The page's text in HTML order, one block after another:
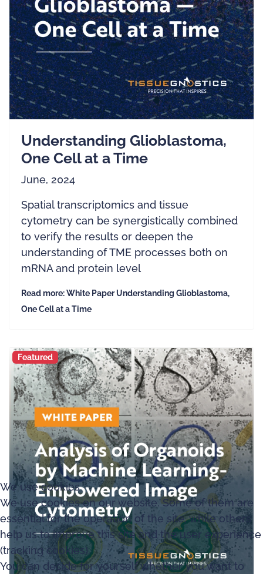
Understanding Glioblastoma,
One Cell at a Time
June, 2024
Spatial transcriptomics and tissue
cytometry can be synergistically combined
to verify the results or deepen the
understanding of TME processes both on
mRNA and protein level
Read more: White Paper Understanding Glioblastoma,
One Cell at a Time
Featured
We use cookies
We use cookies on our website. Some of them are
essential for the operation of the site, while others
help us to improve this site and the user experience
(tracking cookies).
You can decide for yourself whether you want to